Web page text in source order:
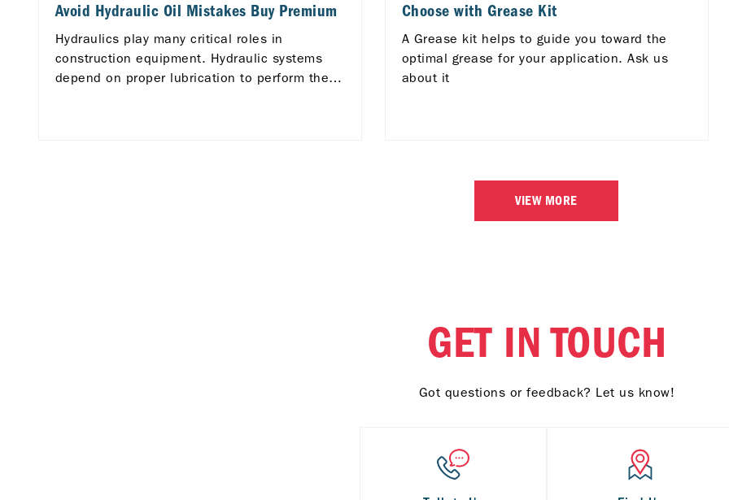
Avoid Hydraulic Oil Mistakes Buy Premium
Hydraulics play many critical roles in
construction equipment. Hydraulic systems
depend on proper lubrication to perform their
Choose with Grease Kit
A Grease kit helps to guide you toward the
optimal grease for your application. Ask us
about it
VIEW MORE
GET IN TOUCH
Got questions or feedback? Let us know!